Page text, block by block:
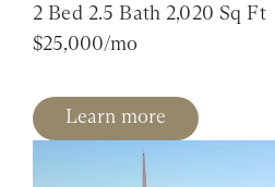
2 Bed 2.5 Bath 2,020 Sq Ft
$25,000/mo
Learn more